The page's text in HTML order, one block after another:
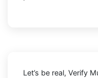
Let’s be real, Verify